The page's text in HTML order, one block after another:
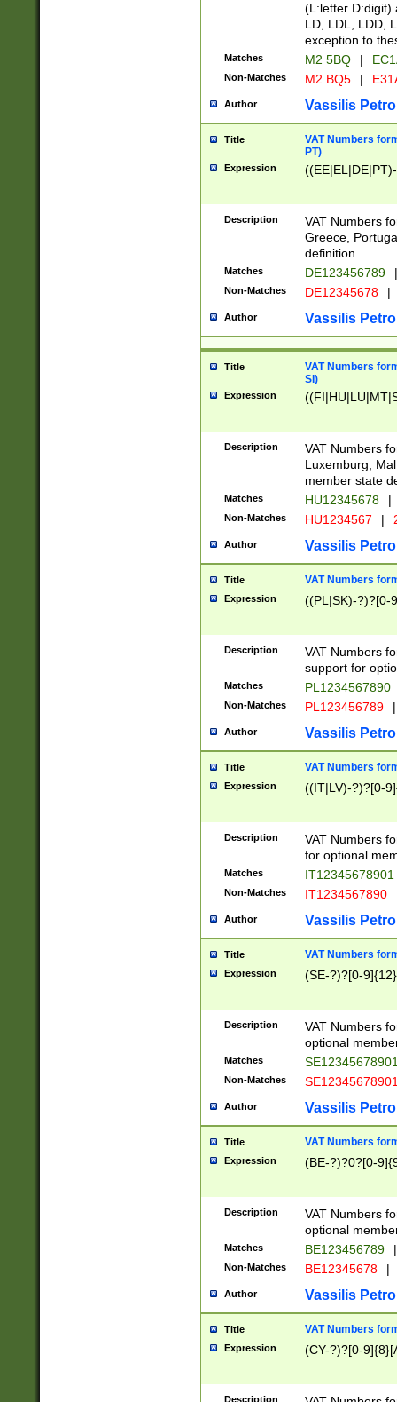
(L:letter D:digit)
LD, LDL, LDD,
exception to
Matches M2 5BQ |
Non-Matches M2 BQ5 |
Author Vassilis
Title
VAT Numbers
PT)
Expression
Description
VAT Numbers
Greece,
definition.
Matches DE123456789 |
Non-Matches DE12345678 |
Author Vassilis
Title
VAT Numbers
SI)
Expression
Description
VAT Numbers
Luxemburg,
member state
Matches HU12345678 |
Non-Matches HU1234567 |
Author Vassilis
Title VAT Numbers
Expression ((PL|SK)-?)?[0-
Description
VAT Numbers
support for
Matches PL1234567890
Non-Matches PL123456789 |
Author Vassilis
Title VAT Numbers
Expression ((IT|LV)-?)?[0-
Description
VAT Numbers
for optional
Matches IT12345678901
Non-Matches IT1234567890
Author Vassilis
Title VAT Numbers
Expression (SE-?)?[0-9]{12}
Description
VAT Numbers
optional
Matches
Non-Matches
Author Vassilis
Title VAT Numbers
Expression (BE-?)?0?[0-
Description
VAT Numbers
optional
Matches BE123456789 |
Non-Matches BE12345678 |
Author Vassilis
Title VAT Numbers
Expression (CY-?)?[0-
Description